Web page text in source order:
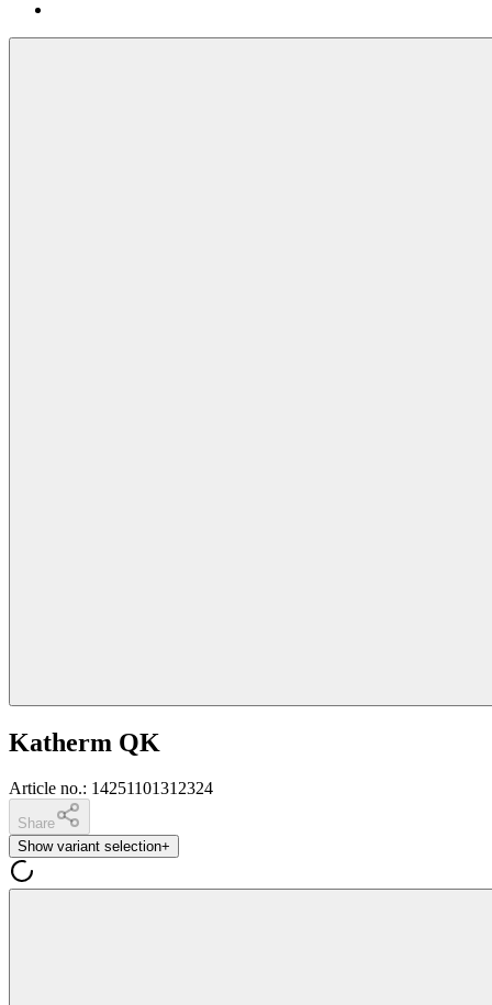
Katherm QK
Article no.: 14251101312324
Share
Show variant selection+